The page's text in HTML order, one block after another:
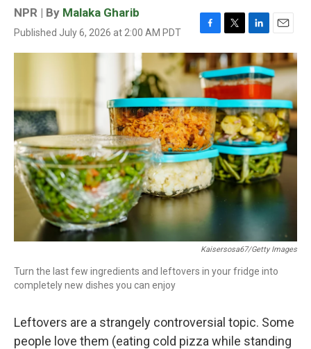
NPR | By Malaka Gharib
Published July 6, 2026 at 2:00 AM PDT
F
a
c
e
b
o
o
k
T
w
i
t
t
e
r
L
i
n
k
e
d
I
n
E
m
a
i
l
Kaisersosa67/Getty Images
Turn the last few ingredients and leftovers in your fridge into
completely new dishes you can enjoy
Leftovers are a strangely controversial topic. Some
people love them (eating cold pizza while standing